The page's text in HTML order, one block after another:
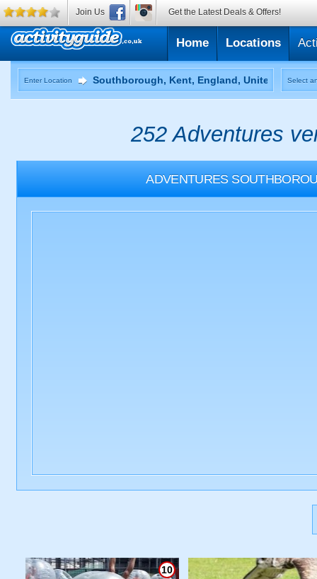
Home Locations
Enter Location Select
252 Adventures
ADVENTURES
10
Join Us Get the Latest Deals & Offers!